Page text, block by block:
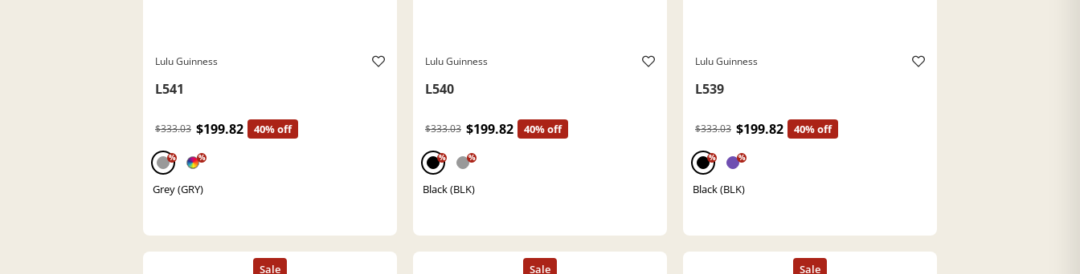
Lulu Guinness
L541
$333.03 $199.82 40% off
% %
Grey (GRY)
Lulu Guinness
L540
$333.03 $199.82 40% off
% %
Black (BLK)
Lulu Guinness
L539
$333.03 $199.82 40% off
% %
Black (BLK)